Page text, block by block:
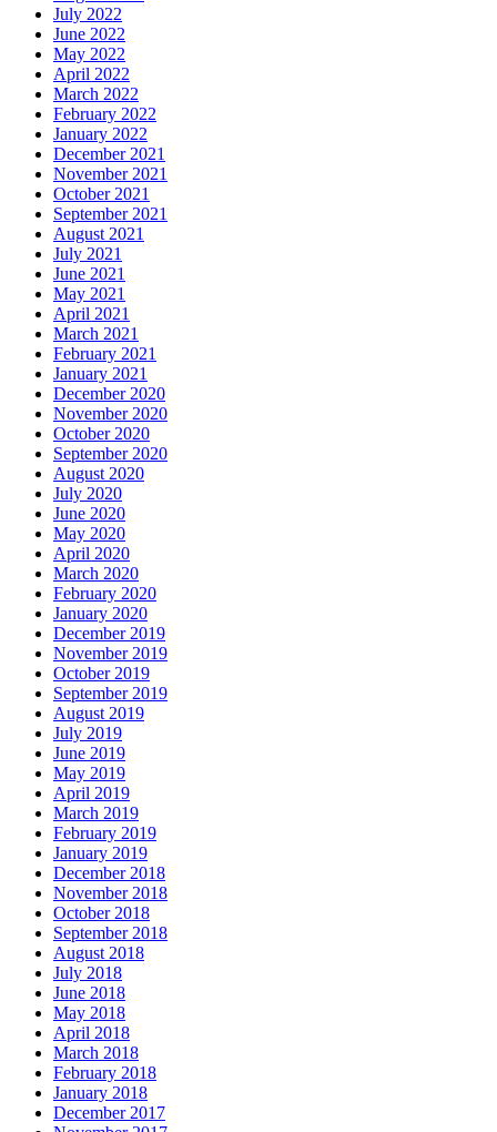
July 2022
June 2022
May 2022
April 2022
March 2022
February 2022
January 2022
December 2021
November 2021
October 2021
September 2021
August 2021
July 2021
June 2021
May 2021
April 2021
March 2021
February 2021
January 2021
December 2020
November 2020
October 2020
September 2020
August 2020
July 2020
June 2020
May 2020
April 2020
March 2020
February 2020
January 2020
December 2019
November 2019
October 2019
September 2019
August 2019
July 2019
June 2019
May 2019
April 2019
March 2019
February 2019
January 2019
December 2018
November 2018
October 2018
September 2018
August 2018
July 2018
June 2018
May 2018
April 2018
March 2018
February 2018
January 2018
December 2017